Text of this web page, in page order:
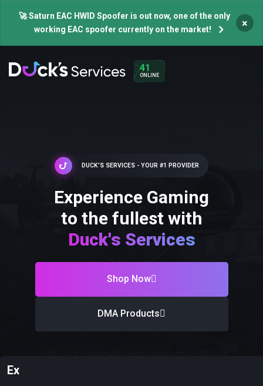
🚀 Saturn EAC HWID Spoofer is out now, one of the only
working EAC spoofer currently on the market!
×
41
ONLINE
DUCK'S SERVICES - YOUR #1 PROVIDER
Experience Gaming
to the fullest with
Duck's Services
Shop Now
DMA Products
Ex